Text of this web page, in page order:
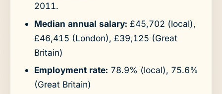
2011.
Median annual salary: £45,702 (local),
£46,415 (London), £39,125 (Great
Britain)
Employment rate: 78.9% (local), 75.6%
(Great Britain)